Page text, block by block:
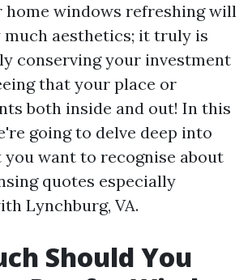
home windows refreshing will
aesthetics; it truly is
conserving your investment
that your place or
both inside and out! In this
going to delve deep into
want to recognise about
quotes especially
Lynchburg, VA.
Should You